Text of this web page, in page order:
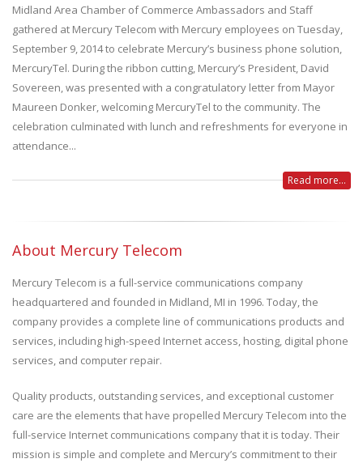
Midland Area Chamber of Commerce Ambassadors and Staff
gathered at Mercury Telecom with Mercury employees on Tuesday,
September 9, 2014 to celebrate Mercury’s business phone solution,
MercuryTel. During the ribbon cutting, Mercury’s President, David
Sovereen, was presented with a congratulatory letter from Mayor
Maureen Donker, welcoming MercuryTel to the community. The
celebration culminated with lunch and refreshments for everyone in
attendance...
Read more...
About Mercury Telecom
Mercury Telecom is a full-service communications company
headquartered and founded in Midland, MI in 1996. Today, the
company provides a complete line of communications products and
services, including high-speed Internet access, hosting, digital phone
services, and computer repair.
Quality products, outstanding services, and exceptional customer
care are the elements that have propelled Mercury Telecom into the
full-service Internet communications company that it is today. Their
mission is simple and complete and Mercury’s commitment to their